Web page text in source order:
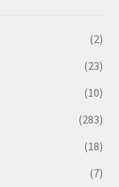
(2)
(23)
(10)
(283)
(18)
(7)